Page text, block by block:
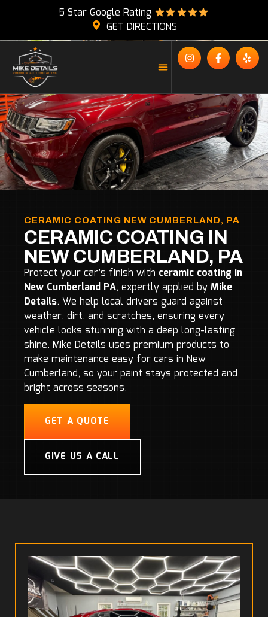
5 Star Google Rating
GET DIRECTIONS
CERAMIC COATING NEW CUMBERLAND, PA
CERAMIC COATING IN
NEW CUMBERLAND, PA
Protect your car’s finish with ceramic coating in
New Cumberland PA, expertly applied by Mike
Details. We help local drivers guard against
weather, dirt, and scratches, ensuring every
vehicle looks stunning with a deep long-lasting
shine. Mike Details uses premium products to
make maintenance easy for cars in New
Cumberland, so your paint stays protected and
bright across seasons.
GET A QUOTE
GIVE US A CALL